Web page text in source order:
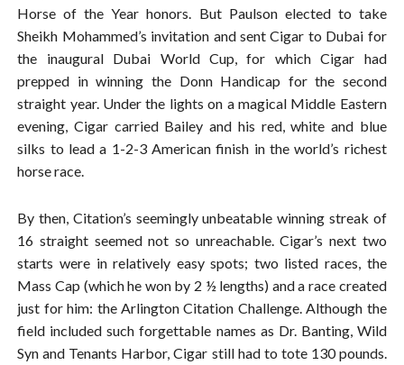
Horse of the Year honors. But Paulson elected to take
Sheikh Mohammed’s invitation and sent Cigar to Dubai for
the inaugural Dubai World Cup, for which Cigar had
prepped in winning the Donn Handicap for the second
straight year. Under the lights on a magical Middle Eastern
evening, Cigar carried Bailey and his red, white and blue
silks to lead a 1-2-3 American finish in the world’s richest
horse race.
By then, Citation’s seemingly unbeatable winning streak of
16 straight seemed not so unreachable. Cigar’s next two
starts were in relatively easy spots; two listed races, the
Mass Cap (which he won by 2 ½ lengths) and a race created
just for him: the Arlington Citation Challenge. Although the
field included such forgettable names as Dr. Banting, Wild
Syn and Tenants Harbor, Cigar still had to tote 130 pounds.